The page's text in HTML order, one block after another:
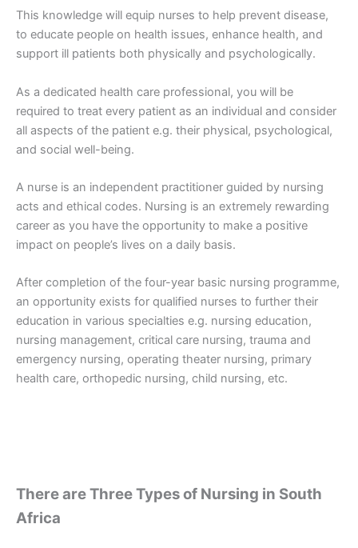
This knowledge will equip nurses to help prevent disease,
to educate people on health issues, enhance health, and
support ill patients both physically and psychologically.
As a dedicated health care professional, you will be
required to treat every patient as an individual and consider
all aspects of the patient e.g. their physical, psychological,
and social well-being.
A nurse is an independent practitioner guided by nursing
acts and ethical codes. Nursing is an extremely rewarding
career as you have the opportunity to make a positive
impact on people’s lives on a daily basis.
After completion of the four-year basic nursing programme,
an opportunity exists for qualified nurses to further their
education in various specialties e.g. nursing education,
nursing management, critical care nursing, trauma and
emergency nursing, operating theater nursing, primary
health care, orthopedic nursing, child nursing, etc.
There are Three Types of Nursing in South
Africa